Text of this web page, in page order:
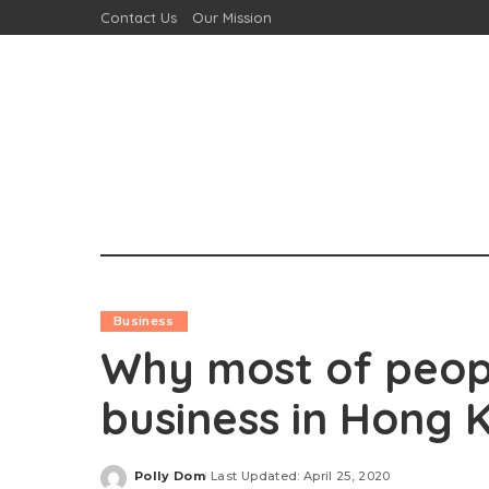
Contact Us Our Mission
Business
Why most of
business in Hong
Posted
Polly Dom Last Updated: April 25, 2020